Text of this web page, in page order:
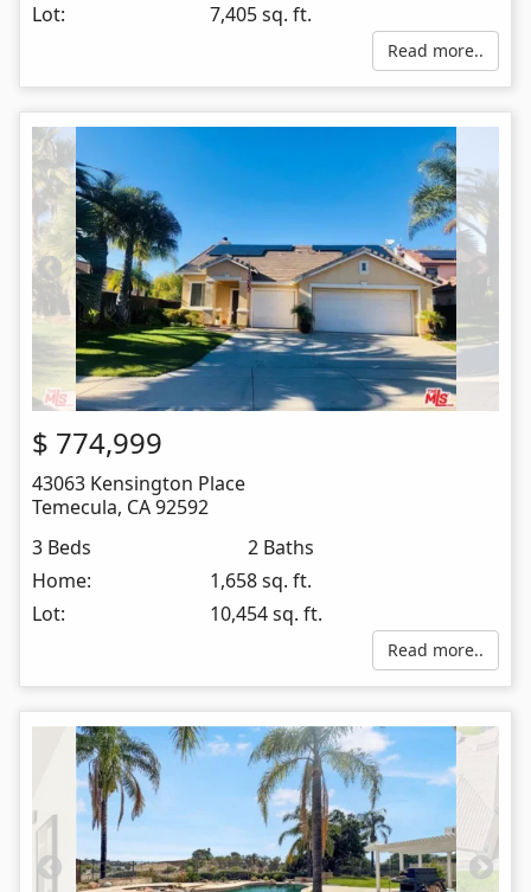
Lot:
7,405 sq. ft.
Read more..
$ 774,999
43063 Kensington Place
Temecula, CA92592
3 Beds
2 Baths
Home:
1,658 sq. ft.
Lot:
10,454 sq. ft.
Read more..